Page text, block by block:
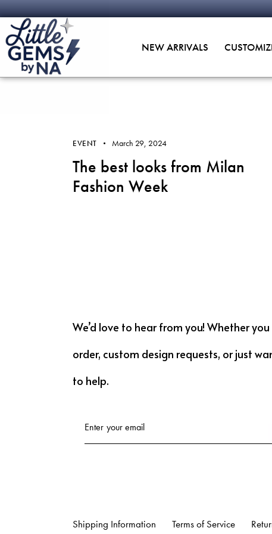
NEW ARRIVALS
EVENT March 29, 2024
The best looks from Milan
Fashion Week
We’d love to hear from you! Whether
order, custom design requests, or just
to help.
Shipping Information Terms of Service